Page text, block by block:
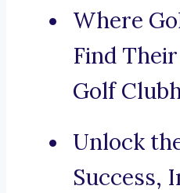
Where
Find
Golf
Unlock
Success,